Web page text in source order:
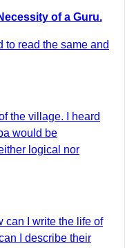
of a Guru.
to read the same and
the village. I heard
would be
logical nor
can I write the life of
I describe their